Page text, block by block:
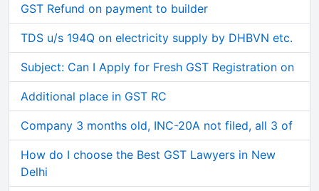
GST Refund on payment to builder
TDS u/s 194Q on electricity supply by DHBVN etc.
Subject: Can I Apply for Fresh GST Registration on
Additional place in GST RC
Company 3 months old, INC-20A not filed, all 3 of
How do I choose the Best GST Lawyers in New
Delhi